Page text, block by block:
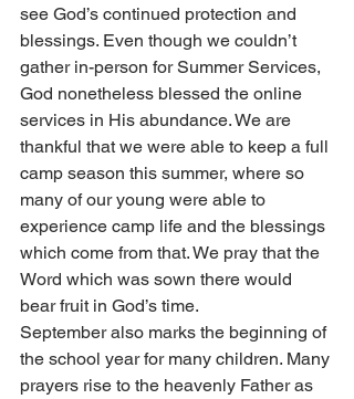
see God’s continued protection and
blessings. Even though we couldn’t
gather in-person for Summer Services,
God nonetheless blessed the online
services in His abundance. We are
thankful that we were able to keep a full
camp season this summer, where so
many of our young were able to
experience camp life and the blessings
which come from that. We pray that the
Word which was sown there would
bear fruit in God’s time.
September also marks the beginning of
the school year for many children. Many
prayers rise to the heavenly Father as